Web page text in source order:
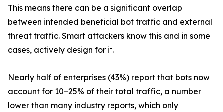
This means there can be a significant overlap
between intended beneficial bot traffic and external
threat traffic. Smart attackers know this and in some
cases, actively design for it.
Nearly half of enterprises (43%) report that bots now
account for 10–25% of their total traffic, a number
lower than many industry reports, which only